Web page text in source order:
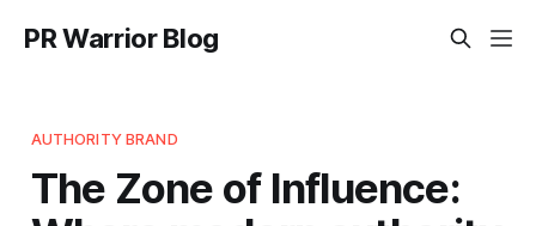
PR Warrior Blog
AUTHORITY BRAND
The Zone of Influence: